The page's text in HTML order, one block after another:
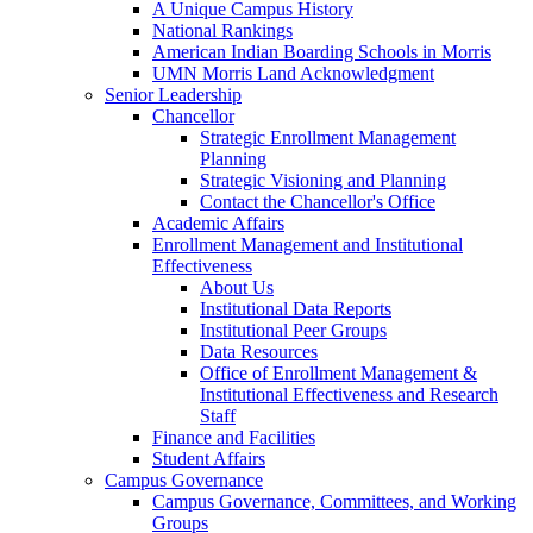
A Unique Campus History
National Rankings
American Indian Boarding Schools in Morris
UMN Morris Land Acknowledgment
Senior Leadership
Chancellor
Strategic Enrollment Management
Planning
Strategic Visioning and Planning
Contact the Chancellor's Office
Academic Affairs
Enrollment Management and Institutional
Effectiveness
About Us
Institutional Data Reports
Institutional Peer Groups
Data Resources
Office of Enrollment Management &
Institutional Effectiveness and Research
Staff
Finance and Facilities
Student Affairs
Campus Governance
Campus Governance, Committees, and Working
Groups